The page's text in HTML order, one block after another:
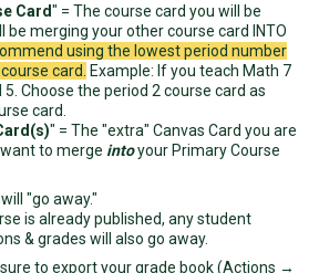
Card" = The course card you will be
be merging your other course card INTO
using the lowest period number
card.
Example: If you teach Math 7
5. Choose the period 2 course card as
card.
" = The "extra" Canvas Card you are
to merge intoyour Primary Course
"go away."
is already published, any student
& grades will also go away.
sure to export your grade book (Actions →